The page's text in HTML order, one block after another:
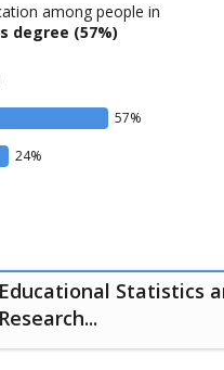
among people in
degree (57%)
57%
24%
Educational Statistics
Research...